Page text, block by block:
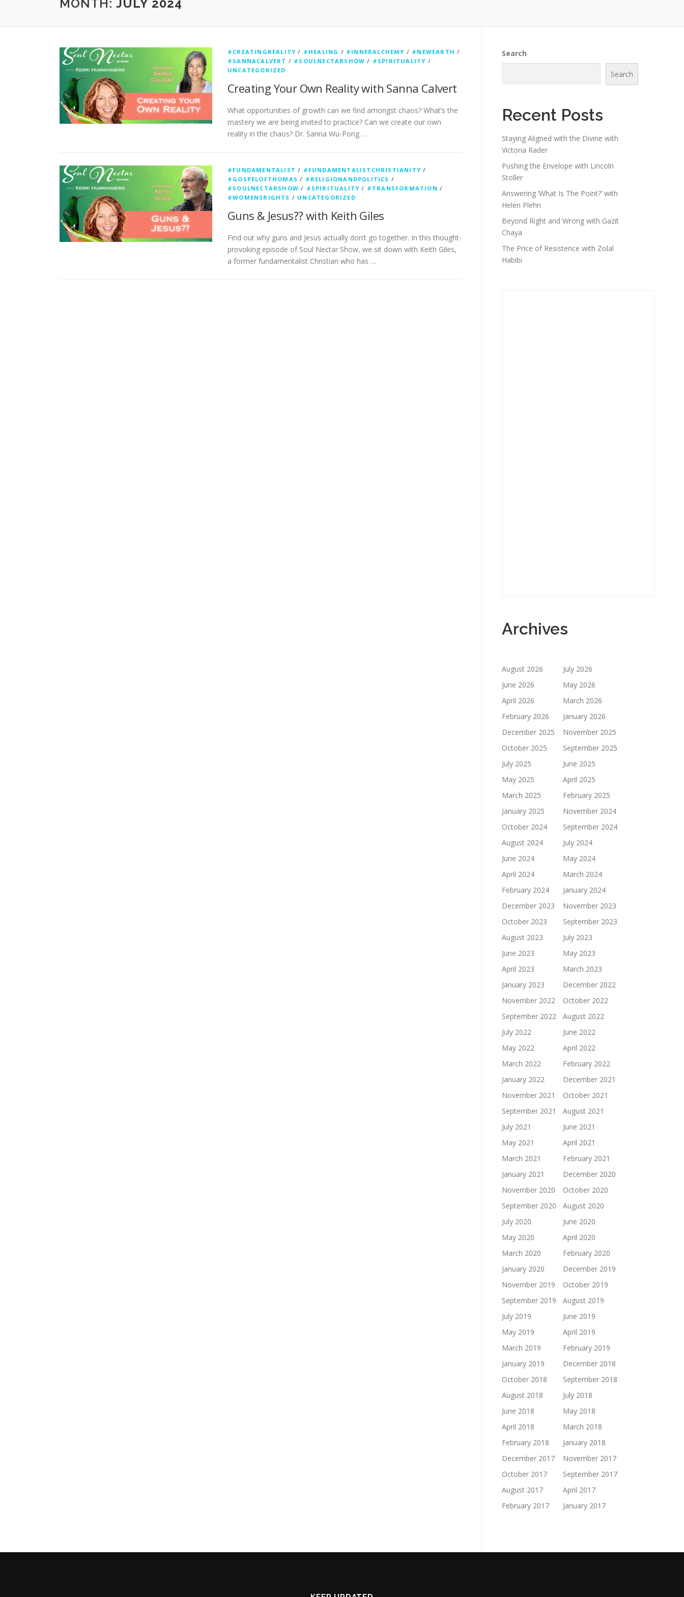
MONTH: JULY 2024
#CREATINGREALITY / #HEALING / #INNERALCHEMY / #NEWEARTH /
#SANNACALVERT / #SOULNECTARSHOW / #SPIRITUALITY /
UNCATEGORIZED
Creating Your Own Reality with Sanna Calvert
What opportunities of growth can we find amongst chaos? What’s the
mastery we are being invited to practice? Can we create our own
reality in the chaos? Dr. Sanna Wu-Pong …
#FUNDAMENTALIST / #FUNDAMENTALISTCHRISTIANITY /
#GOSPELOFTHOMAS / #RELIGIONANDPOLITICS /
#SOULNECTARSHOW / #SPIRITUALITY / #TRANSFORMATION /
#WOMENSRIGHTS / UNCATEGORIZED
Guns & Jesus?? with Keith Giles
Find out why guns and Jesus actually don’t go together. In this thought-
provoking episode of Soul Nectar Show, we sit down with Keith Giles,
a former fundamentalist Christian who has …
Search
Search
Recent Posts
Staying Aligned with the Divine with
Victoria Rader
Pushing the Envelope with Lincoln
Stoller
Answering ‘What Is The Point?’ with
Helen Plehn
Beyond Right and Wrong with Gazit
Chaya
The Price of Resistence with Zolal
Habibi
Archives
August 2026
July 2026
June 2026
May 2026
April 2026
March 2026
February 2026
January 2026
December 2025
November 2025
October 2025
September 2025
July 2025
June 2025
May 2025
April 2025
March 2025
February 2025
January 2025
November 2024
October 2024
September 2024
August 2024
July 2024
June 2024
May 2024
April 2024
March 2024
February 2024
January 2024
December 2023
November 2023
October 2023
September 2023
August 2023
July 2023
June 2023
May 2023
April 2023
March 2023
January 2023
December 2022
November 2022
October 2022
September 2022
August 2022
July 2022
June 2022
May 2022
April 2022
March 2022
February 2022
January 2022
December 2021
November 2021
October 2021
September 2021
August 2021
July 2021
June 2021
May 2021
April 2021
March 2021
February 2021
January 2021
December 2020
November 2020
October 2020
September 2020
August 2020
July 2020
June 2020
May 2020
April 2020
March 2020
February 2020
January 2020
December 2019
November 2019
October 2019
September 2019
August 2019
July 2019
June 2019
May 2019
April 2019
March 2019
February 2019
January 2019
December 2018
October 2018
September 2018
August 2018
July 2018
June 2018
May 2018
April 2018
March 2018
February 2018
January 2018
December 2017
November 2017
October 2017
September 2017
August 2017
April 2017
February 2017
January 2017